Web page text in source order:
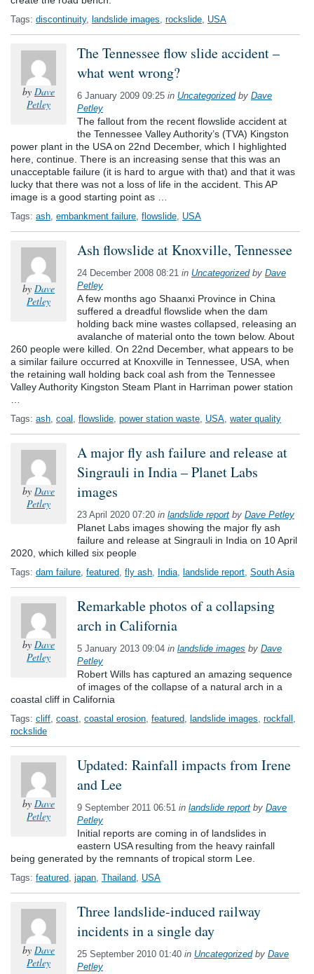
Tags: discontinuity, landslide images, rockslide, USA
by Dave
Petley
The Tennessee flow slide accident –
what went wrong?
6 January 2009 09:25 in Uncategorizedby Dave
Petley
The fallout from the recent flowslide accident at
the Tennessee Valley Authority’s (TVA) Kingston
power plant in the USA on 22nd December, which I highlighted
here, continue. There is an increasing sense that this was an
unacceptable failure (it is hard to argue with that) and that it was
lucky that there was not a loss of life in the accident. This AP
image is a good starting point as …
Tags: ash, embankment failure, flowslide, USA
by Dave
Petley
Ash flowslide at Knoxville, Tennessee
24 December 2008 08:21 in Uncategorizedby Dave
Petley
A few months ago Shaanxi Province in China
suffered a dreadful flowslide when the dam
holding back mine wastes collapsed, releasing an
avalanche of material onto the town below. About
260 people were killed. On 22nd December, what appears to be
a similar failure occurred at Knoxville in Tennessee, USA, when
the retaining wall holding back coal ash from the Tennessee
Valley Authority Kingston Steam Plant in Harriman power station
…
Tags: ash, coal , flowslide, power station waste, USA, water quality
by Dave
Petley
A major fly ash failure and release at
Singrauli in India – Planet Labs
images
23 April 2020 07:20 in landslide report by Dave Petley
Planet Labs images showing the major fly ash
failure and release at Singrauli in India on 10 April
2020, which killed six people
Tags: dam failure, featured, fly ash, India, landslide report, South Asia
by Dave
Petley
Remarkable photos of a collapsing
arch in California
5 January 2013 09:04 in landslide images by Dave
Petley
Robert Wills has captured an amazing sequence
of images of the collapse of a natural arch in a
coastal cliff in California
Tags: cliff, coast, coastal erosion, featured, landslide images, rockfall ,
rockslide
by Dave
Petley
Updated: Rainfall impacts from Irene
and Lee
9 September 2011 06:51 in landslide report by Dave
Petley
Initial reports are coming in of landslides in
eastern USA resulting from the heavy rainfall
being generated by the remnants of tropical storm Lee.
Tags: featured, japan, Thailand, USA
by Dave
Petley
Three landslide-induced railway
incidents in a single day
25 September 2010 01:40 in Uncategorizedby Dave
Petley